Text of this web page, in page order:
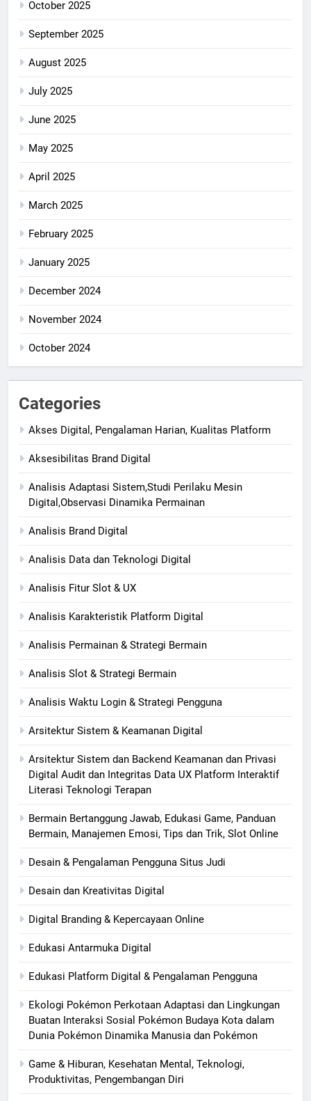
October 2025
September 2025
August 2025
July 2025
June 2025
May 2025
April 2025
March 2025
February 2025
January 2025
December 2024
November 2024
October 2024
Categories
Akses Digital, Pengalaman Harian, Kualitas Platform
Aksesibilitas Brand Digital
Analisis Adaptasi Sistem,Studi Perilaku Mesin
Digital,Observasi Dinamika Permainan
Analisis Brand Digital
Analisis Data dan Teknologi Digital
Analisis Fitur Slot & UX
Analisis Karakteristik Platform Digital
Analisis Permainan & Strategi Bermain
Analisis Slot & Strategi Bermain
Analisis Waktu Login & Strategi Pengguna
Arsitektur Sistem & Keamanan Digital
Arsitektur Sistem dan Backend Keamanan dan Privasi
Digital Audit dan Integritas Data UX Platform Interaktif
Literasi Teknologi Terapan
Bermain Bertanggung Jawab, Edukasi Game, Panduan
Bermain, Manajemen Emosi, Tips dan Trik, Slot Online
Desain & Pengalaman Pengguna Situs Judi
Desain dan Kreativitas Digital
Digital Branding & Kepercayaan Online
Edukasi Antarmuka Digital
Edukasi Platform Digital & Pengalaman Pengguna
Ekologi Pokémon Perkotaan Adaptasi dan Lingkungan
Buatan Interaksi Sosial Pokémon Budaya Kota dalam
Dunia Pokémon Dinamika Manusia dan Pokémon
Game & Hiburan, Kesehatan Mental, Teknologi,
Produktivitas, Pengembangan Diri